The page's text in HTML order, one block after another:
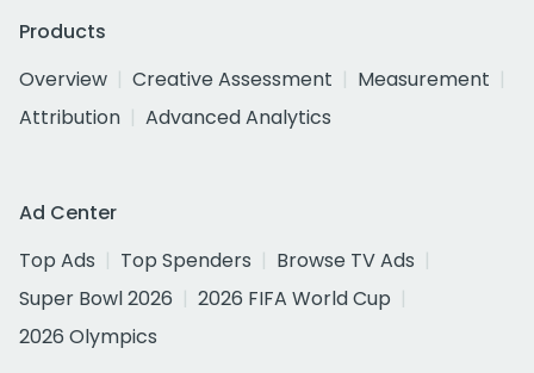
Products
Overview
Creative Assessment
Measurement
Attribution
Advanced Analytics
Ad Center
Top Ads
Top Spenders
Browse TV Ads
Super Bowl 2026
2026 FIFA World Cup
2026 Olympics